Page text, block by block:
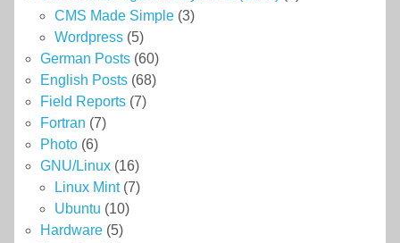
CMS Made Simple(3)
Wordpress(5)
German Posts(60)
English Posts(68)
Field Reports(7)
Fortran (7)
Photo(6)
GNU/Linux(16)
Linux Mint(7)
Ubuntu (10)
Hardware(5)